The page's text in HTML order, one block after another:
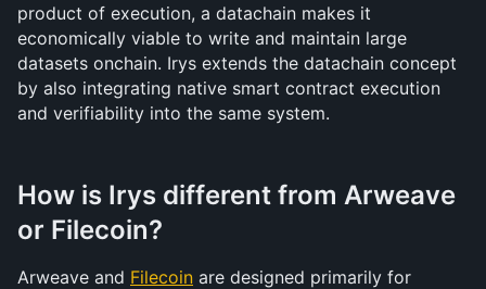
product of execution, a datachain makes it
economically viable to write and maintain large
datasets onchain. Irys extends the datachain concept
by also integrating native smart contract execution
and verifiability into the same system.
How is Irys different from Arweave
or Filecoin?
Arweave and Filecoin are designed primarily for